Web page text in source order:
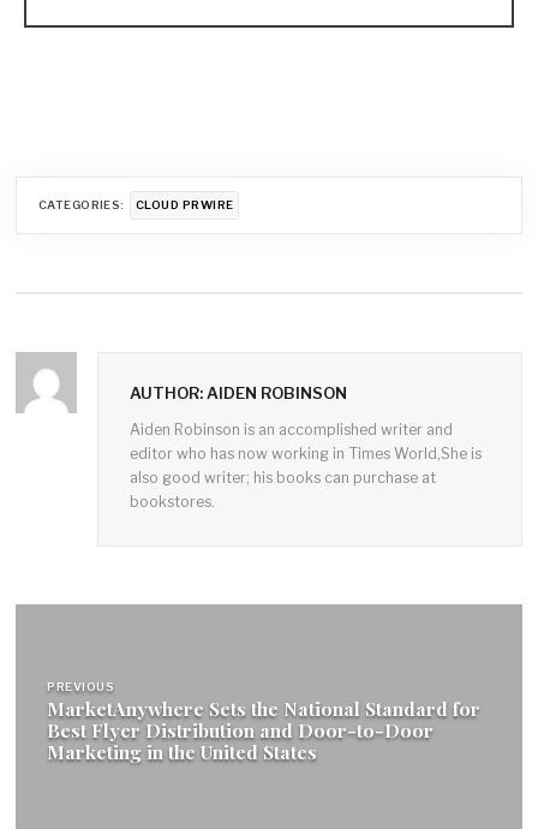
CATEGORIES: CLOUD PRWIRE
AUTHOR: AIDEN ROBINSON
Aiden Robinson is an accomplished writer and
editor who has now working in Times World,She is
also good writer; his books can purchase at
bookstores.
navigation
PREVIOUS
MarketAnywhere Sets the National Standard for
Best Flyer Distribution and Door-to-Door
Marketing in the United States